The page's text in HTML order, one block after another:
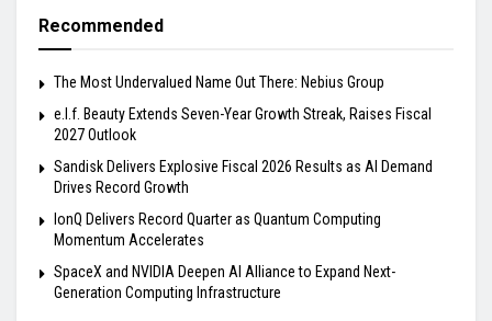
Recommended
The Most Undervalued Name Out There: Nebius Group
e.l.f. Beauty Extends Seven-Year Growth Streak, Raises Fiscal
2027 Outlook
Sandisk Delivers Explosive Fiscal 2026 Results as AI Demand
Drives Record Growth
IonQ Delivers Record Quarter as Quantum Computing
Momentum Accelerates
SpaceX and NVIDIA Deepen AI Alliance to Expand Next-
Generation Computing Infrastructure